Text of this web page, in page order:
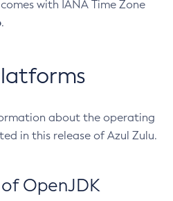
with IANA Time Zone
.
about the operating
in this release of Azul Zulu.
OpenJDK